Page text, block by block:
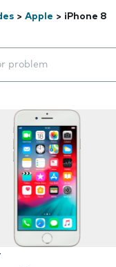
> Apple > iPhone 8
will appear below